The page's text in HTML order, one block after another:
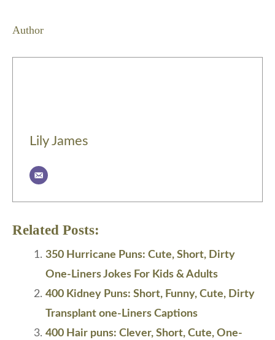
Author
Lily James
Related Posts:
350 Hurricane Puns: Cute, Short, Dirty
One-Liners Jokes For Kids & Adults
400 Kidney Puns: Short, Funny, Cute, Dirty
Transplant one-Liners Captions
400 Hair puns: Clever, Short, Cute, One-